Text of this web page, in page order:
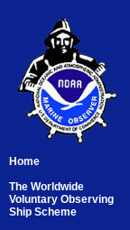
Home
The Worldwide
Voluntary Observing
Ship Scheme